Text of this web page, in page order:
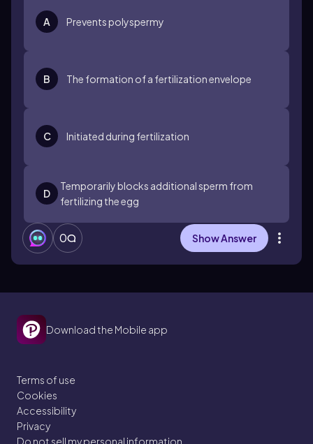
A Prevents polyspermy
B The formation of a fertilization envelope
C Initiated during fertilization
D
Temporarily blocks additional sperm from
fertilizing the egg
0 Show Answer
Download the Mobile app
Terms of use
Cookies
Accessibility
Privacy
Do not sell my personal information